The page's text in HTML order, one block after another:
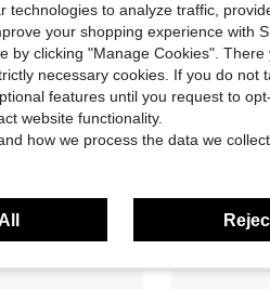
Helpful (1)
technologies to analyze traffic,
your shopping experience with
by clicking "Manage Cookies". There
necessary cookies. If you do not
features until you request to
website functionality.
how we process the data we